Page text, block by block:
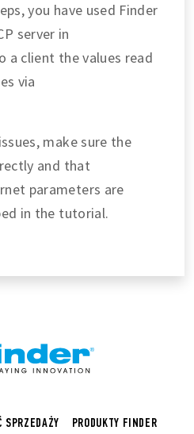
you have used Finder
server in
a client the values read
via
make sure the
and that
parameters are
in the tutorial.
SPRZEDAŻY PRODUKTY FINDER